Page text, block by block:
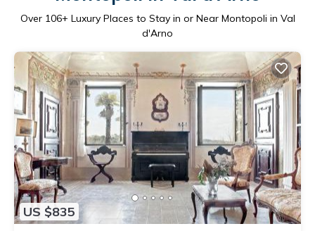
Over 106+ Luxury Places to Stay in or Near Montopoli in Val
d'Arno
US $835